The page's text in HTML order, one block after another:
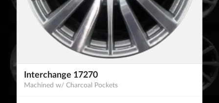
Interchange 17270
Machined w/ Charcoal Pockets